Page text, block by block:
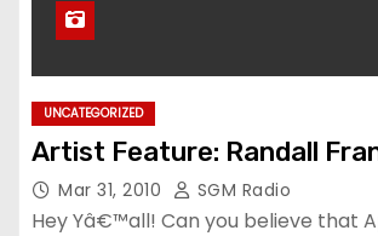
UNCATEGORIZED
Artist Feature: Randall
Mar 31, 2010 SGM Radio
Hey Yâ€™all! Can you believe that